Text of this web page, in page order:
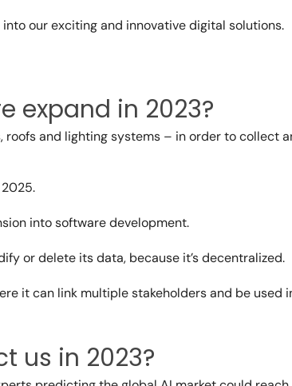
our exciting and innovative digital solutions.
expand in 2023?
and lighting systems – in order to collect
into software development.
or delete its data, because it’s decentralized.
it can link multiple stakeholders and be used
us in 2023?